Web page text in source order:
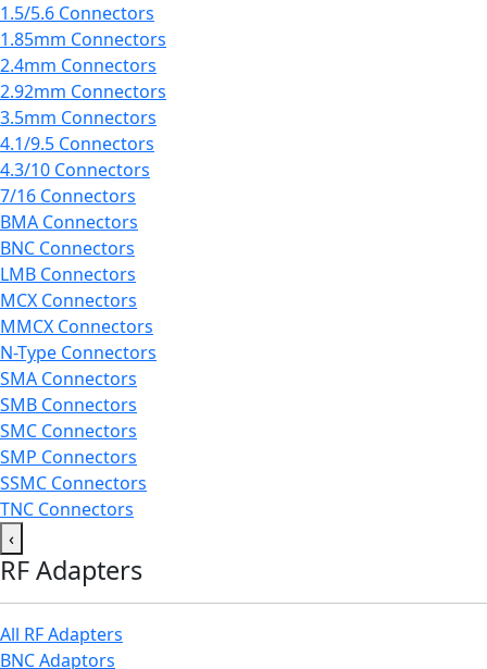
1.5/5.6 Connectors
1.85mm Connectors
2.4mm Connectors
2.92mm Connectors
3.5mm Connectors
4.1/9.5 Connectors
4.3/10 Connectors
7/16 Connectors
BMA Connectors
BNC Connectors
LMB Connectors
MCX Connectors
MMCX Connectors
N-Type Connectors
SMA Connectors
SMB Connectors
SMC Connectors
SMP Connectors
SSMC Connectors
TNC Connectors
‹
RF Adapters
All RF Adapters
BNC Adaptors